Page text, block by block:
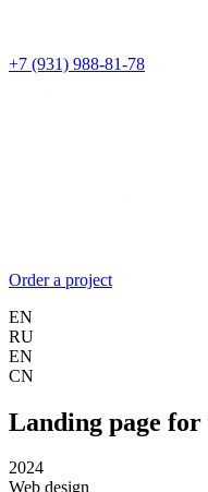
+7 (931) 988-81-78
Order a project
EN
RU
EN
CN
Landing page
2024
Web design